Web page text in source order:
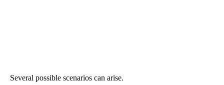
Several possible scenarios can arise.